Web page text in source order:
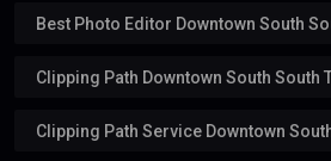
Best Photo Editor Downtown South
Clipping Path Downtown South South
Clipping Path Service Downtown